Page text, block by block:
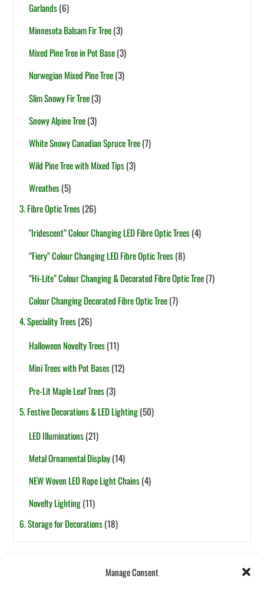
Manage Consent
Garlands(6)
Minnesota Balsam Fir Tree(3)
Mixed Pine Tree in Pot Base(3)
Norwegian Mixed Pine Tree(3)
Slim Snowy Fir Tree(3)
Snowy Alpine Tree(3)
White Snowy Canadian Spruce Tree(7)
Wild Pine Tree with Mixed Tips(3)
Wreathes(5)
3. Fibre Optic Trees(26)
"Iridescent” Colour Changing LED Fibre Optic Trees(4)
“Fiery” Colour Changing LED Fibre Optic Trees(8)
“Hi-Lite” Colour Changing & Decorated Fibre Optic Tree(7)
Colour Changing Decorated Fibre Optic Tree(7)
4. Speciality Trees(26)
Halloween Novelty Trees(11)
Mini Trees with Pot Bases(12)
Pre-Lit Maple Leaf Trees(3)
5. Festive Decorations & LED Lighting(50)
LED Illuminations(21)
Metal Ornamental Display(14)
NEW Woven LED Rope Light Chains(4)
Novelty Lighting(11)
6. Storage for Decorations(18)